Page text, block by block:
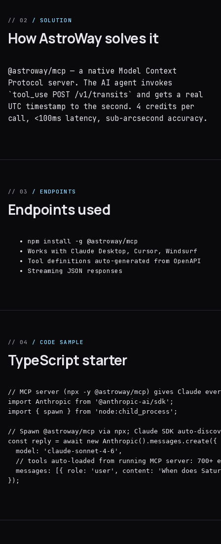
// 02 / SOLUTION
How AstroWay solves it
@astroway/mcp — a native Model Context
Protocol server. The AI agent invokes
`tool_use POST /v1/transits` and gets a real
UTC timestamp to the second. 4 credits per
call, <100ms latency, sub-arcsecond accuracy.
// 03 / ENDPOINTS
Endpoints used
npm install -g @astroway/mcp
Works with Claude Desktop, Cursor, Windsurf
Tool definitions auto-generated from OpenAPI
Streaming JSON responses
// 04 / CODE SAMPLE
TypeScript starter
// MCP server (npx -y @astroway/mcp) gives Claude
import Anthropic from '@anthropic-ai/sdk';
import { spawn } from 'node:child_process';
// Spawn @astroway/mcp via npx; Claude SDK auto-
const reply = await new Anthropic().messages.create({
  model: 'claude-sonnet-4-6',
// tools auto-loaded from running MCP server: 700+
messages: [{ role: 'user', content: 'When does
});